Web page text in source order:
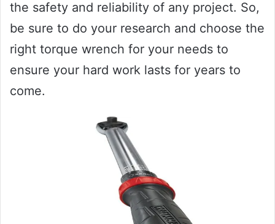
the safety and reliability of any project. So,
be sure to do your research and choose the
right torque wrench for your needs to
ensure your hard work lasts for years to
come.